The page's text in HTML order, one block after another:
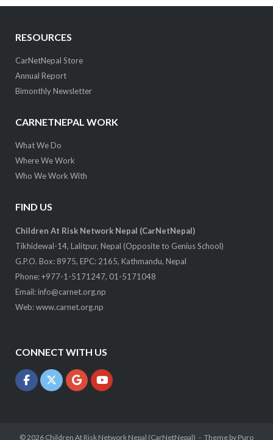
RESOURCES
CarNetNepal Store
Annual Report
Bimonthly Newsletter
CARNETNEPAL WORK
What We Do
Where We Work
Who We Work With
FIND US
Children At Risk Network Nepal (CarNetNepal)
Tikhidewal-14, Lalitpur, Nepal (Opposite to Genius School)
G.P.O. Box: 8975, EPC: 2165, Kathmandu, Nepal
Phone: +977-1-5171247, 01-5171048
Email:info@carnet.org.np
Web:www.carnet.org.np
CONNECT WITH US
© 2026 Children At Risk Network Nepal (CarNetNepal) Theme by Puro